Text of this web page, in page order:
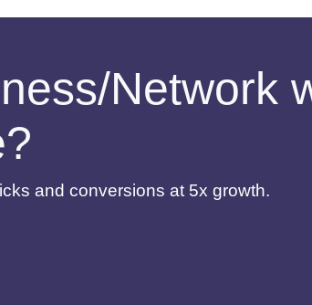
Network
and conversions at 5x growth.